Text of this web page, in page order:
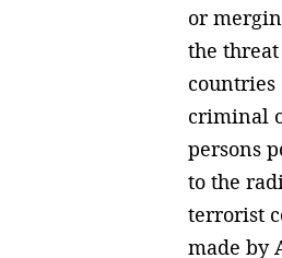
or
the
criminal
persons
to the
terrorist
made by